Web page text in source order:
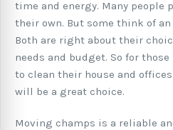
time and energy. Many people
their own. But some think of
Both are right about their
needs and budget. So for
to clean their house and
will be a great choice.
Moving champs is a reliable